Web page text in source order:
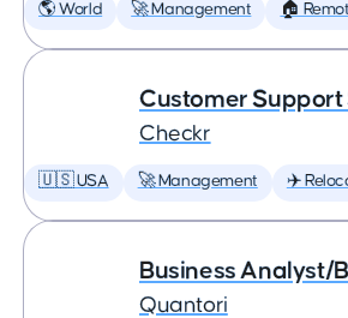
🌎 World 🚀 Management 🏠
Customer
Checkr
🇺🇸 USA 🚀 Management ✈️
Business Analyst/
Quantori